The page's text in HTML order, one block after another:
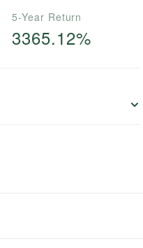
5-Year Return
3365.12%